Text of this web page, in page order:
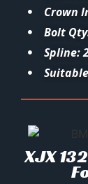
Crown
Bolt
Spline:
Suitable
XJX